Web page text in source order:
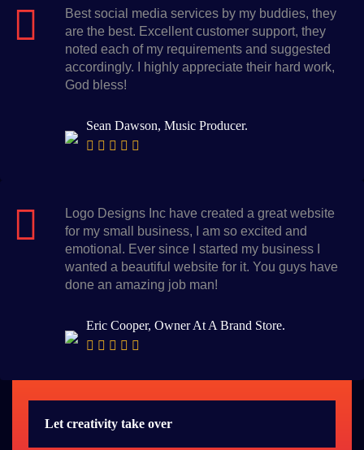
Best social media services by my buddies, they
are the best. Excellent customer support, they
noted each of my requirements and suggested
accordingly. I highly appreciate their hard work,
God bless!
Sean Dawson, Music Producer.
Logo Designs Inc have created a great website
for my small business, I am so excited and
emotional. Ever since I started my business I
wanted a beautiful website for it. You guys have
done an amazing job man!
Eric Cooper, Owner At A Brand Store.
Let creativity take over